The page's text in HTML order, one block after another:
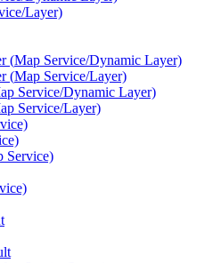
Layer)
(Map Service/Dynamic Layer)
(Map Service/Layer)
Service/Dynamic Layer)
Service/Layer)
Service)